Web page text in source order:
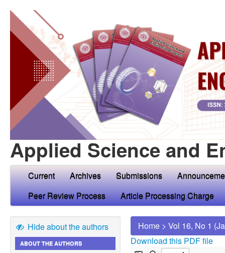
Applied Science and
Current Archives Submissions
Peer Review Process
Article Processing Charge
Hide about the authors
ABOUT THE AUTHORS
Home > Vol 16, No 1
Download this PDF file